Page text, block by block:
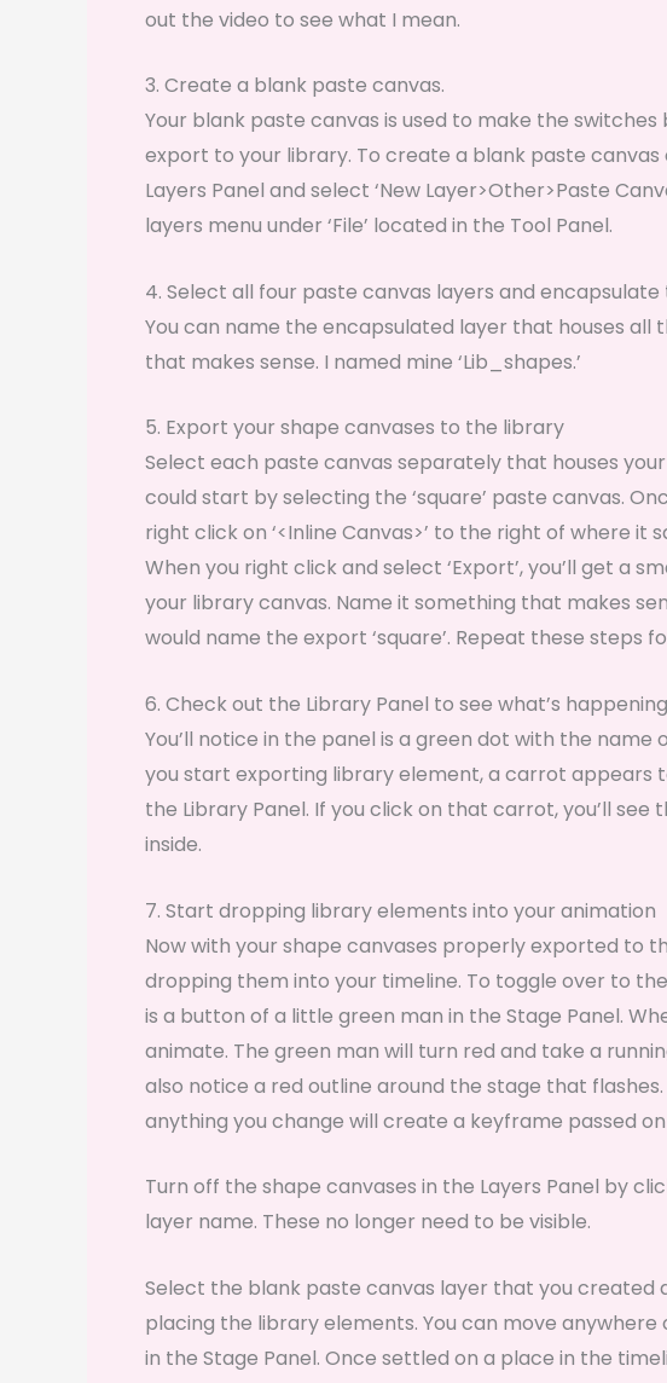
out the video to see what I mean.
3. Create a blank paste canvas.
Your blank paste canvas is used to make the
export to your library. To create a blank paste canvas
Layers Panel and select ‘New Layer>Other>Paste
layers menu under ‘File’ located in the Tool Panel.
4. Select all four paste canvas layers and encapsulate
You can name the encapsulated layer that houses
that makes sense. I named mine ‘Lib_shapes.’
5. Export your shape canvases to the library
Select each paste canvas separately that houses
could start by selecting the ‘square’ paste canvas.
right click on ‘<Inline Canvas>’ to the right of where it
When you right click and select ‘Export’, you’ll get a
your library canvas. Name it something that makes
would name the export ‘square’. Repeat these steps
6. Check out the Library Panel to see what’s happening
You’ll notice in the panel is a green dot with the name
you start exporting library element, a carrot appears
the Library Panel. If you click on that carrot, you’ll
inside.
7. Start dropping library elements into your animation
Now with your shape canvases properly exported to
dropping them into your timeline. To toggle over to
is a button of a little green man in the Stage Panel.
animate. The green man will turn red and take a
also notice a red outline around the stage that
anything you change will create a keyframe passed
Turn off the shape canvases in the Layers Panel by
layer name. These no longer need to be visible.
Select the blank paste canvas layer that you created
placing the library elements. You can move
in the Stage Panel. Once settled on a place in the